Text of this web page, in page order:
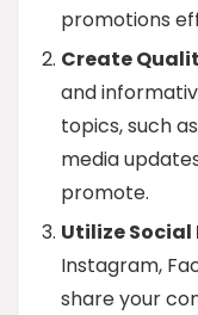
promotions
Create
and
topics, such
media
promote.
Utilize Social
Instagram,
share your